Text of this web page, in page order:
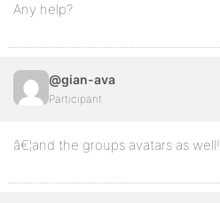
Any help?
@gian-ava
Participant
â€¦and the groups avatars as well!